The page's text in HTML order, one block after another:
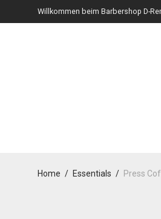
Willkommen beim Barbershop D-
Home / Essentials / Press